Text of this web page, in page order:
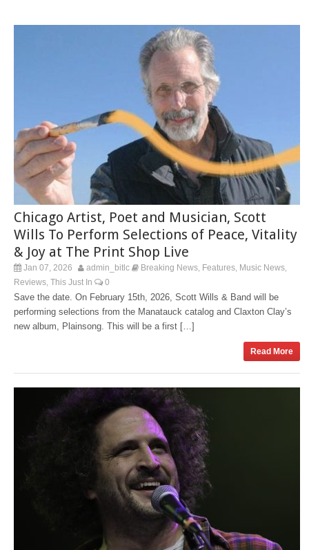
Chicago Artist, Poet and Musician, Scott
Wills To Perform Selections of Peace, Vitality
& Joy at The Print Shop Live
Jan 07, 2026 admin_bitlc Breaking News Features Music News
Reviews This Just In 0
Save the date. On February 15th, 2026, Scott Wills & Band will be
performing selections from the Manatauck catalog and Claxton Clay’s
new album, Plainsong. This will be a first […]
Read More